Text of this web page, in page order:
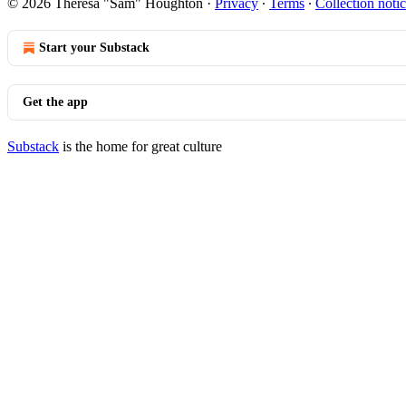
© 2026 Theresa "Sam" Houghton · Privacy ∙ Terms ∙ Collection
Start your Substack
Get the app
Substack is the home for great culture